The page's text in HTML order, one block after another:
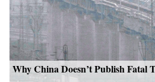
Why China Doesn’t Publish Fatal